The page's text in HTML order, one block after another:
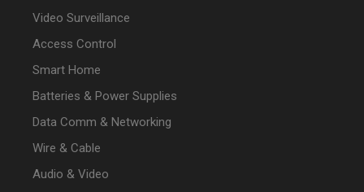
Video Surveillance
Access Control
Smart Home
Batteries & Power Supplies
Data Comm & Networking
Wire & Cable
Audio & Video